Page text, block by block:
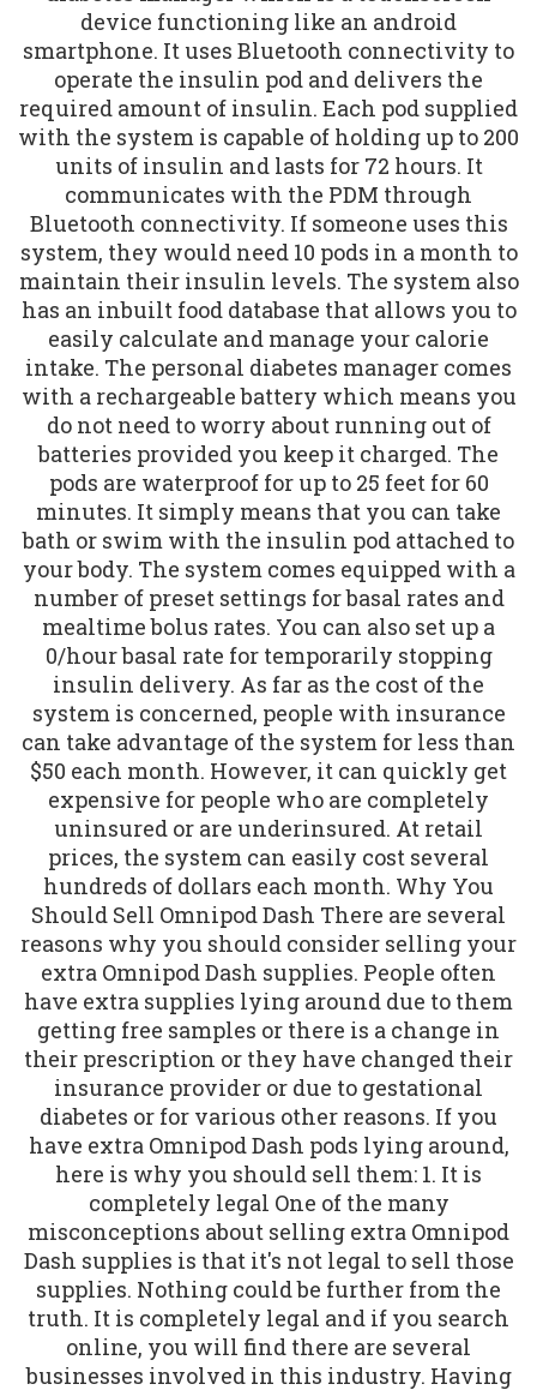
device functioning like an android
smartphone. It uses Bluetooth connectivity to
operate the insulin pod and delivers the
required amount of insulin. Each pod supplied
with the system is capable of holding up to 200
units of insulin and lasts for 72 hours. It
communicates with the PDM through
Bluetooth connectivity. If someone uses this
system, they would need 10 pods in a month to
maintain their insulin levels. The system also
has an inbuilt food database that allows you to
easily calculate and manage your calorie
intake. The personal diabetes manager comes
with a rechargeable battery which means you
do not need to worry about running out of
batteries provided you keep it charged. The
pods are waterproof for up to 25 feet for 60
minutes. It simply means that you can take
bath or swim with the insulin pod attached to
your body. The system comes equipped with a
number of preset settings for basal rates and
mealtime bolus rates. You can also set up a
0/hour basal rate for temporarily stopping
insulin delivery. As far as the cost of the
system is concerned, people with insurance
can take advantage of the system for less than
$50 each month. However, it can quickly get
expensive for people who are completely
uninsured or are underinsured. At retail
prices, the system can easily cost several
hundreds of dollars each month. Why You
Should Sell Omnipod Dash There are several
reasons why you should consider selling your
extra Omnipod Dash supplies. People often
have extra supplies lying around due to them
getting free samples or there is a change in
their prescription or they have changed their
insurance provider or due to gestational
diabetes or for various other reasons. If you
have extra Omnipod Dash pods lying around,
here is why you should sell them: 1. It is
completely legal One of the many
misconceptions about selling extra Omnipod
Dash supplies is that it's not legal to sell those
supplies. Nothing could be further from the
truth. It is completely legal and if you search
online, you will find there are several
businesses involved in this industry. Having